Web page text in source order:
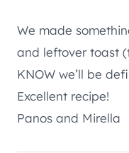
We made
and leftover toast
KNOW we’ll be
Excellent recipe!
Panos and Mirella